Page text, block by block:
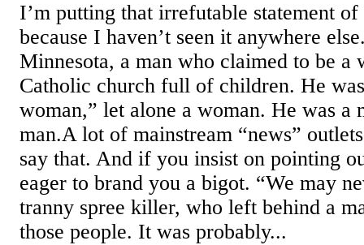
I’m putting that irrefutable statement
because I haven’t seen it anywhere
Minnesota, a man who claimed to be a
Catholic church full of children. He
woman,” let alone a woman. He was a
man.A lot of mainstream “news”
say that. And if you insist on pointing
eager to brand you a bigot. “We may
tranny spree killer, who left behind a
those people. It was probably...